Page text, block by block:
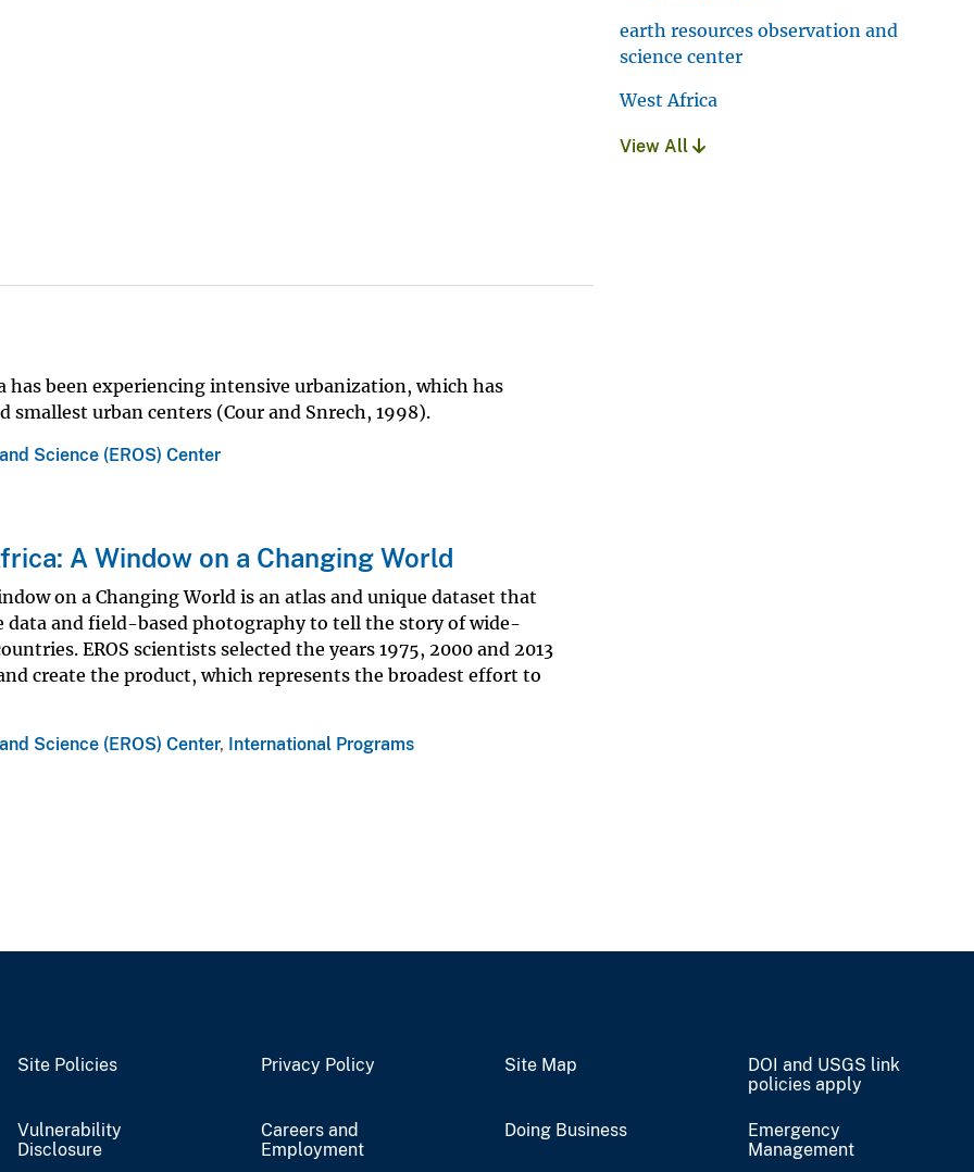
has been experiencing intensive urbanization, which has
smallest urban centers (Cour and Snrech, 1998).
Science (EROS) Center
A Window on a Changing World
on a Changing World is an atlas and unique dataset that
data and field-based photography to tell the story of wide-
EROS scientists selected the years 1975, 2000 and 2013
create the product, which represents the broadest effort to
Science (EROS) Center, International Programs
earth resources observation and
science center
West Africa
View All
Site Policies Privacy Policy Site Map
DOI and USGS link
policies apply
Vulnerability
Disclosure
Careers and
Employment
Doing Business
Emergency
Management